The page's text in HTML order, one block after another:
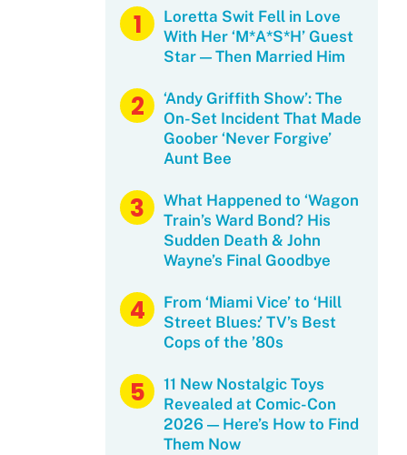
Loretta Swit Fell in Love
With Her ‘M*A*S*H’ Guest
Star — Then Married Him
‘Andy Griffith Show’: The
On-Set Incident That Made
Goober ‘Never Forgive’
Aunt Bee
What Happened to ‘Wagon
Train’s Ward Bond? His
Sudden Death & John
Wayne’s Final Goodbye
From ‘Miami Vice’ to ‘Hill
Street Blues:’ TV’s Best
Cops of the ’80s
11 New Nostalgic Toys
Revealed at Comic-Con
2026 — Here’s How to Find
Them Now